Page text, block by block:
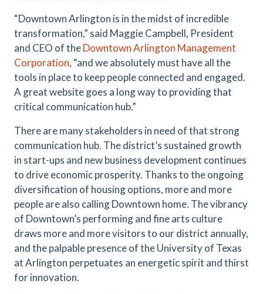
“Downtown Arlington is in the midst of incredible
transformation,” said Maggie Campbell, President
and CEO of theDowntown Arlington Management
Corporation, “and we absolutely must have all the
tools in place to keep people connected and engaged.
A great website goes a long way to providing that
critical communication hub.”
There are many stakeholders in need of that strong
communication hub. The district’s sustained growth
in start-ups and new business development continues
to drive economic prosperity. Thanks to the ongoing
diversification of housing options, more and more
people are also calling Downtown home. The vibrancy
of Downtown’s performing and fine arts culture
draws more and more visitors to our district annually,
and the palpable presence of the University of Texas
at Arlington perpetuates an energetic spirit and thirst
for innovation.